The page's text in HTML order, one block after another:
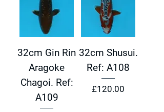
32cm Gin Rin
Aragoke
Chagoi. Ref:
A109
32cm Shusui.
Ref: A108
Price
£120.00